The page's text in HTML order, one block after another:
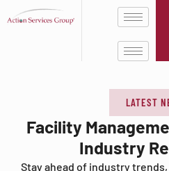
LATEST
Facility
Industry
Stay ahead of industry